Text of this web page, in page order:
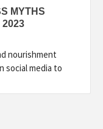
MYTHS
2023
nourishment
social media to